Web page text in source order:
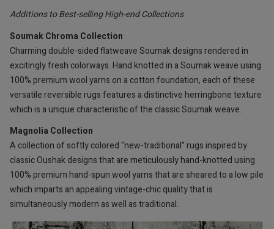
Additions to Best-selling High-end Collections
Soumak Chroma Collection
Charming double-sided flatweave Soumak designs rendered in
excitingly fresh colorways. Hand knotted in a Soumak weave using
100% premium wool yarns on a cotton foundation, each of these
versatile reversible rugs features a distinctive herringbone texture
which is a unique characteristic of the classic Soumak weave.
Magnolia Collection
A collection of softly colored “new-traditional” rugs inspired by
classic Oushak designs that are meticulously hand-knotted using
100% premium hand-spun wool yarns that are sheared to a low pile
which imparts an appealing vintage-chic quality that is
simultaneously modern as well as traditional.